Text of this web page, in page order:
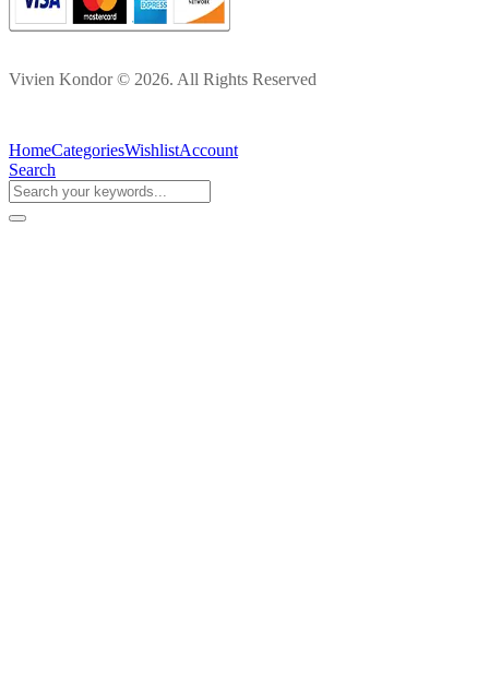
Vivien Kondor © 2026. All Rights Reserved
HomeCategoriesWishlistAccount
Search